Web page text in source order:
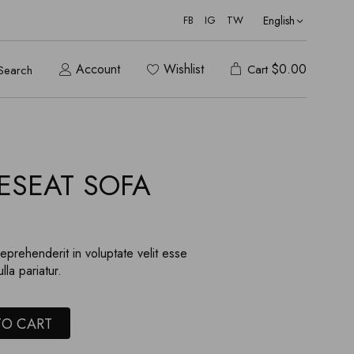
FB IG TW English
Account Wishlist Cart $0.00
SOFA
in voluptate velit esse
pariatur.
CART